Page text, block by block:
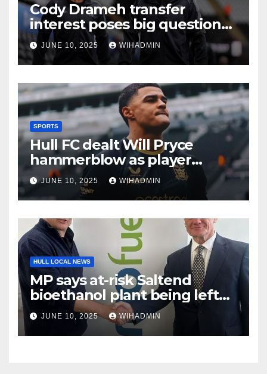
Cody Drameh transfer
interest poses big question
Hull City must find answer to
JUNE 10, 2025 WIHADMIN
SPORTS
Hull FC dealt Will Pryce
hammerblow as player
suffers injury setback
JUNE 10, 2025 WIHADMIN
HULL LOCAL NEWS
MP says at-risk Saltend
bioethanol plant being left
‘high and dry’ by
government
JUNE 10, 2025 WIHADMIN